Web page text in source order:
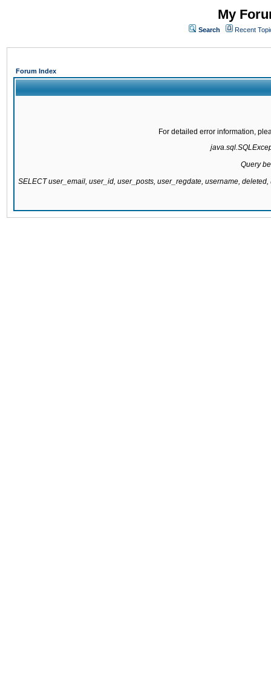
My
Search Recent
Forum Index
For detailed error information,
Query
SELECT user_email, user_id, user_posts, user_regdate, username,